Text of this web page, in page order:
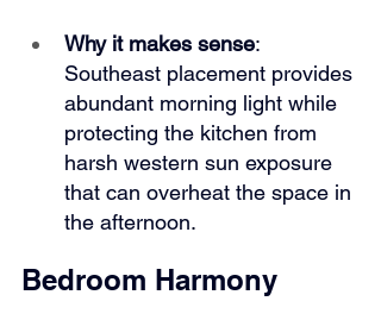
Why it makes sense:
Southeast placement provides
abundant morning light while
protecting the kitchen from
harsh western sun exposure
that can overheat the space in
the afternoon.
Bedroom Harmony